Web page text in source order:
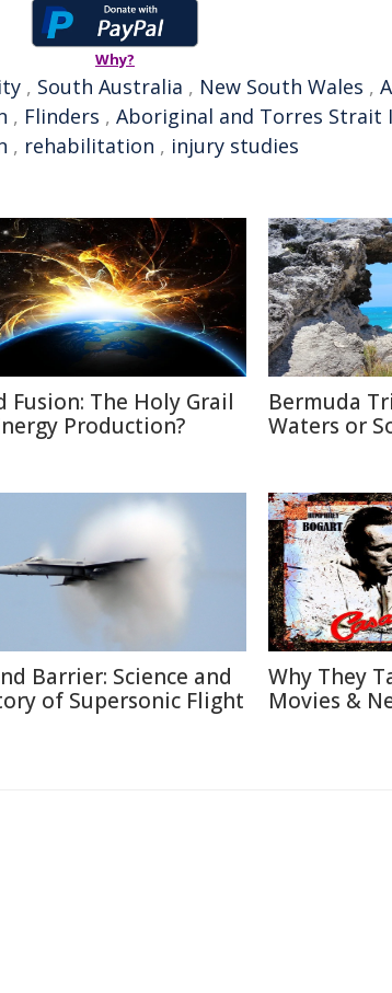
Why?
, South Australia , New South Wales ,
, Flinders , Aboriginal and Torres Strait
, rehabilitation , injury studies
Fusion: The Holy Grail
Production?
Bermuda
Waters or
Barrier: Science and
of Supersonic Flight
Why They
Movies &